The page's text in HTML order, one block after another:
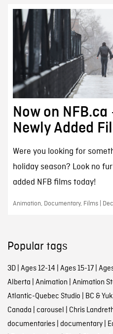
Now on
Newly Added
Were you looking for
holiday season? Look no
added NFB films today!
Animation, Documentary, Films |
Popular tags
3D| Ages 12-14 Ages 15-17|
Alberta Animation Animation
Atlantic-Quebec Studio BC &
Canada carousel Chris
documentaries| documentary|